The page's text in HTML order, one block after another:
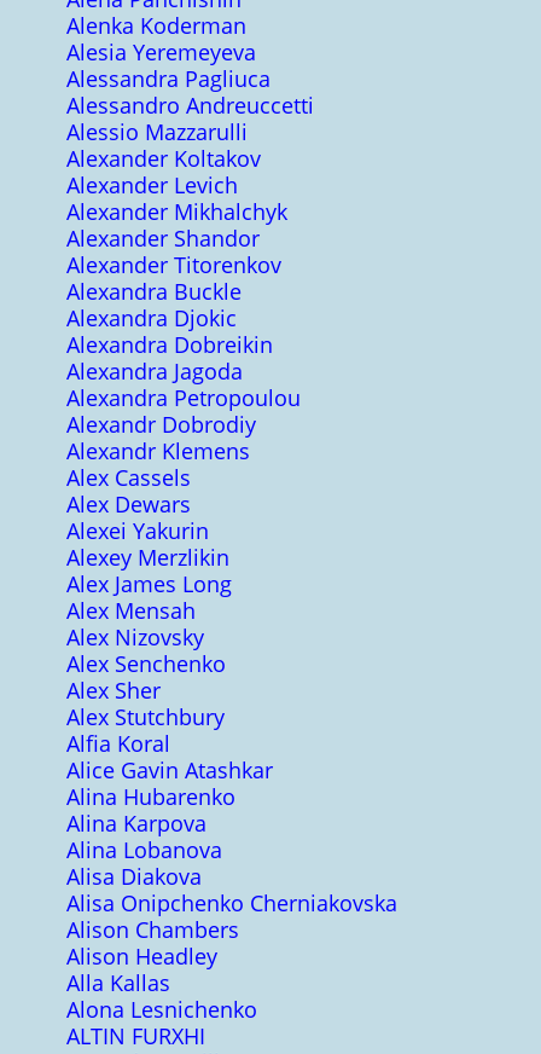
Alenka Koderman
Alesia Yeremeyeva
Alessandra Pagliuca
Alessandro Andreuccetti
Alessio Mazzarulli
Alexander Koltakov
Alexander Levich
Alexander Mikhalchyk
Alexander Shandor
Alexander Titorenkov
Alexandra Buckle
Alexandra Djokic
Alexandra Dobreikin
Alexandra Jagoda
Alexandra Petropoulou
Alexandr Dobrodiy
Alexandr Klemens
Alex Cassels
Alex Dewars
Alexei Yakurin
Alexey Merzlikin
Alex James Long
Alex Mensah
Alex Nizovsky
Alex Senchenko
Alex Sher
Alex Stutchbury
Alfia Koral
Alice Gavin Atashkar
Alina Hubarenko
Alina Karpova
Alina Lobanova
Alisa Diakova
Alisa Onipchenko Cherniakovska
Alison Chambers
Alison Headley
Alla Kallas
Alona Lesnichenko
ALTIN FURXHI